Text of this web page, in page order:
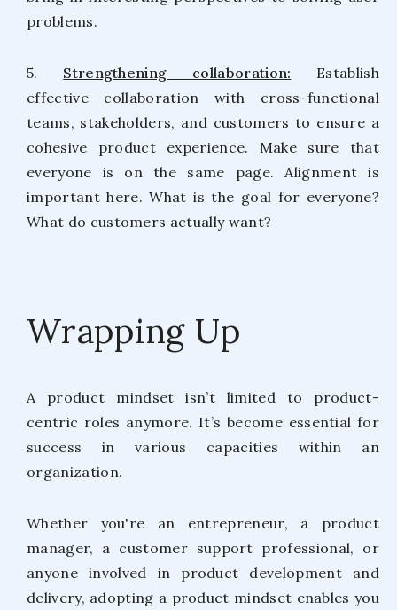
problems.
5. Strengthening collaboration: Establish
effective collaboration with cross-functional
teams, stakeholders, and customers to ensure a
cohesive product experience. Make sure that
everyone is on the same page. Alignment is
important here. What is the goal for everyone?
What do customers actually want?
Wrapping Up
A product mindset isn’t limited to product-
centric roles anymore. It’s become essential for
success in various capacities within an
organization.
Whether you're an entrepreneur, a product
manager, a customer support professional, or
anyone involved in product development and
delivery, adopting a product mindset enables you